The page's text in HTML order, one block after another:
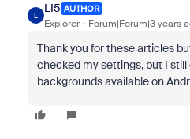
L
LI5 AUTHOR
Explorer Forum|Forum|3 years
Thank you for these articles
checked my settings, but I
backgrounds available on